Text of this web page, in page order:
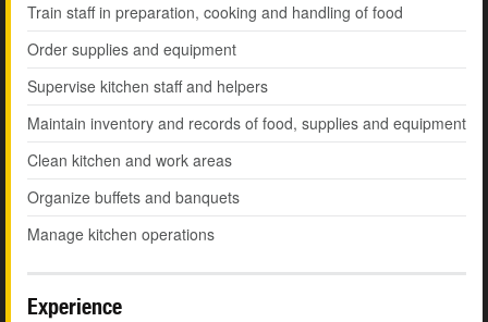
Train staff in preparation, cooking and handling of food
Order supplies and equipment
Supervise kitchen staff and helpers
Maintain inventory and records of food, supplies and equipment
Clean kitchen and work areas
Organize buffets and banquets
Manage kitchen operations
Experience